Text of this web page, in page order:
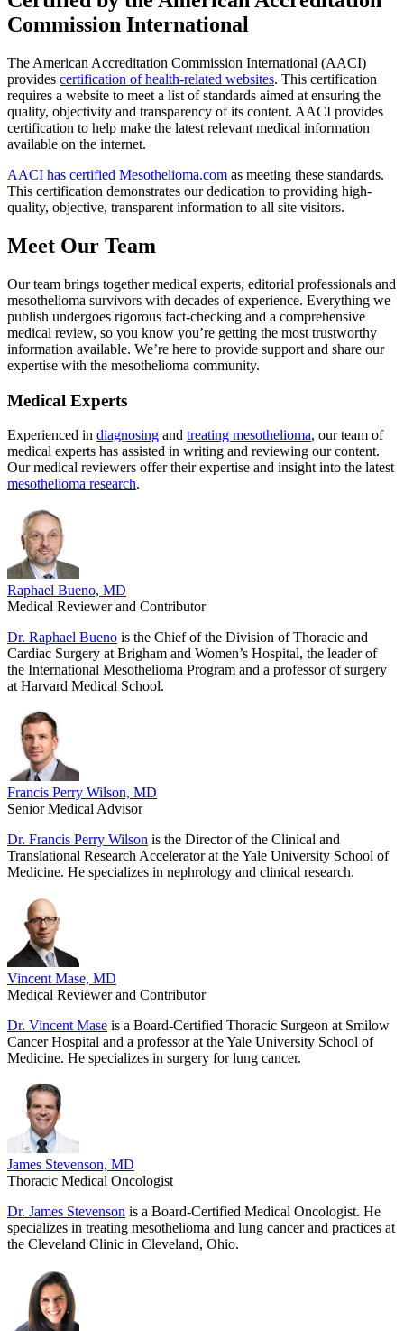
Commission International
The American Accreditation Commission International (AACI)
provides certification of health-related websites. This certification
requires a website to meet a list of standards aimed at ensuring the
quality, objectivity and transparency of its content. AACI provides
certification to help make the latest relevant medical information
available on the internet.
AACI has certified Mesothelioma.com as meeting these standards.
This certification demonstrates our dedication to providing high-
quality, objective, transparent information to all site visitors.
Meet Our Team
Our team brings together medical experts, editorial professionals and
mesothelioma survivors with decades of experience. Everything we
publish undergoes rigorous fact-checking and a comprehensive
medical review, so you know you’re getting the most trustworthy
information available. We’re here to provide support and share our
expertise with the mesothelioma community.
Medical Experts
Experienced in diagnosing and treating mesothelioma, our team of
medical experts has assisted in writing and reviewing our content.
Our medical reviewers offer their expertise and insight into the latest
mesothelioma research.
Raphael Bueno, MD
Medical Reviewer and Contributor
Dr. Raphael Bueno is the Chief of the Division of Thoracic and
Cardiac Surgery at Brigham and Women’s Hospital, the leader of
the International Mesothelioma Program and a professor of surgery
at Harvard Medical School.
Francis Perry Wilson, MD
Senior Medical Advisor
Dr. Francis Perry Wilson is the Director of the Clinical and
Translational Research Accelerator at the Yale University School of
Medicine. He specializes in nephrology and clinical research.
Vincent Mase, MD
Medical Reviewer and Contributor
Dr. Vincent Mase is a Board-Certified Thoracic Surgeon at Smilow
Cancer Hospital and a professor at the Yale University School of
Medicine. He specializes in surgery for lung cancer.
James Stevenson, MD
Thoracic Medical Oncologist
Dr. James Stevenson is a Board-Certified Medical Oncologist. He
specializes in treating mesothelioma and lung cancer and practices at
the Cleveland Clinic in Cleveland, Ohio.